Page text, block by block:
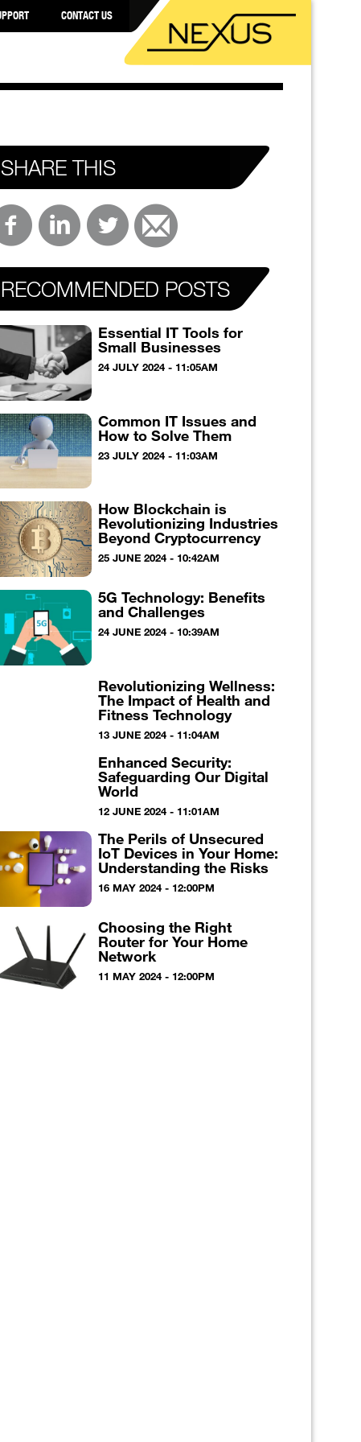
CONTACT US
SHARE THIS
RECOMMENDED POSTS
Essential IT Tools for
Small Businesses
24 JULY 2024 - 11:05AM
Common IT Issues and
How to Solve Them
23 JULY 2024 - 11:03AM
How Blockchain is
Revolutionizing Industries
Beyond Cryptocurrency
25 JUNE 2024 - 10:42AM
5G Technology: Benefits
and Challenges
24 JUNE 2024 - 10:39AM
Revolutionizing Wellness:
The Impact of Health and
Fitness Technology
13 JUNE 2024 - 11:04AM
Enhanced Security:
Safeguarding Our Digital
World
12 JUNE 2024 - 11:01AM
The Perils of Unsecured
IoT Devices in Your Home:
Understanding the Risks
16 MAY 2024 - 12:00PM
Choosing the Right
Router for Your Home
Network
11 MAY 2024 - 12:00PM